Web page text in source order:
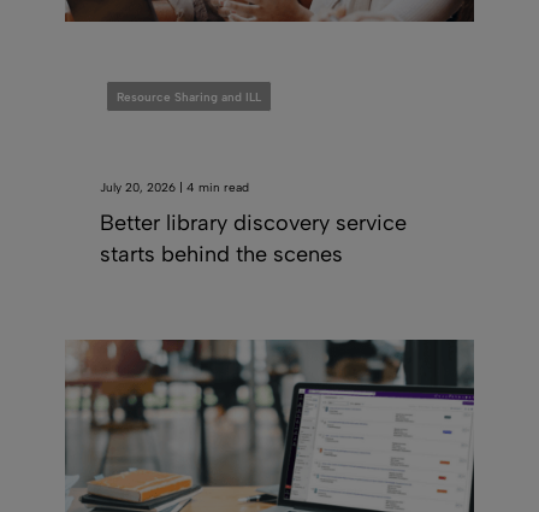
Resource Sharing and ILL
July 20, 2026 | 4 min read
Better library discovery service
starts behind the scenes